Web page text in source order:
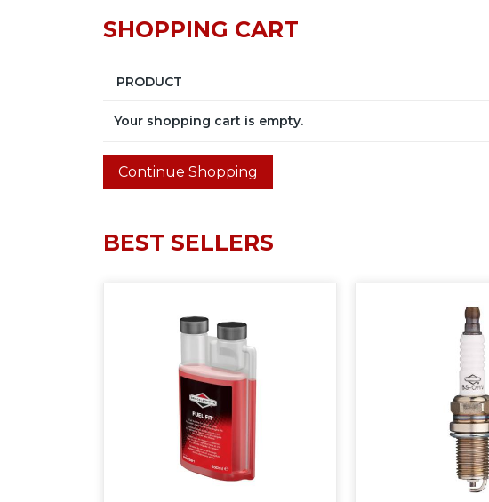
SHOPPING CART
PRODUCT
Your shopping cart is empty.
BEST SELLERS